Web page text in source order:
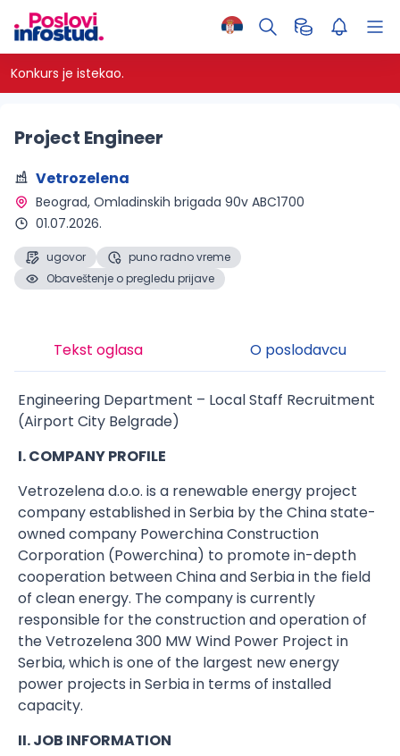
Konkurs je istekao.
Project Engineer
Vetrozelena
Beograd, Omladinskih brigada 90v ABC1700
01.07.2026.
ugovor
puno radno vreme
Obaveštenje o pregledu prijave
Tekst oglasa O poslodavcu
Engineering Department – Local Staff Recruitment
(Airport City Belgrade)
I. COMPANY PROFILE
Vetrozelena d.o.o. is a renewable energy project
company established in Serbia by the China state-
owned company Powerchina Construction
Corporation (Powerchina) to promote in-depth
cooperation between China and Serbia in the field
of clean energy. The company is currently
responsible for the construction and operation of
the Vetrozelena 300 MW Wind Power Project in
Serbia, which is one of the largest new energy
power projects in Serbia in terms of installed
capacity.
II. JOB INFORMATION